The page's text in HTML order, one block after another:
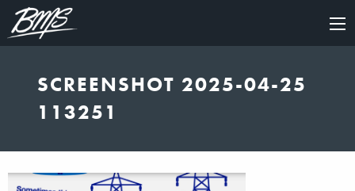
×
SCREENSHOT 2025-04-25
113251